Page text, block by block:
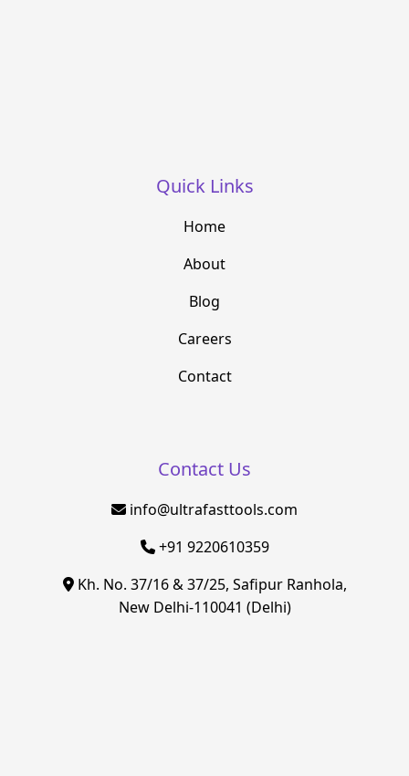
Quick Links
Home
About
Blog
Careers
Contact
Contact Us
info@ultrafasttools.com
+91 9220610359
Kh. No. 37/16 & 37/25, Safipur Ranhola,
New Delhi-110041 (Delhi)